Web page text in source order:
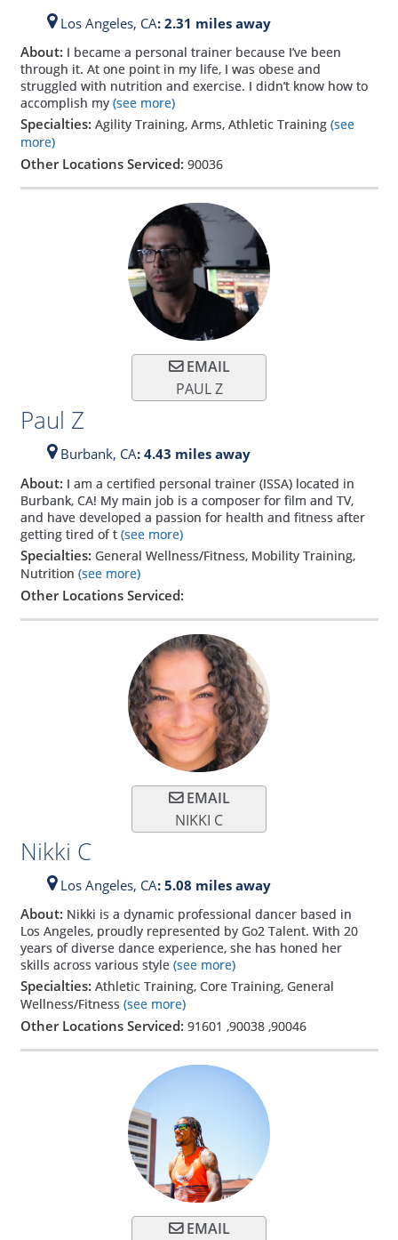
Los Angeles, CA: 2.31 miles away
About: I became a personal trainer because I’ve been
through it. At one point in my life, I was obese and
struggled with nutrition and exercise. I didn’t know how to
accomplish my(see more)
Specialties: Agility Training, Arms, Athletic Training (see
more)
Other Locations Serviced: 90036
EMAIL
PAUL Z
Paul Z
Burbank, CA: 4.43 miles away
About: I am a certified personal trainer (ISSA) located in
Burbank, CA! My main job is a composer for film and TV,
and have developed a passion for health and fitness after
getting tired of t(see more)
Specialties: General Wellness/Fitness, Mobility Training,
Nutrition (see more)
Other Locations Serviced:
EMAIL
NIKKI C
Nikki C
Los Angeles, CA: 5.08 miles away
About: Nikki is a dynamic professional dancer based in
Los Angeles, proudly represented by Go2 Talent. With 20
years of diverse dance experience, she has honed her
skills across various style(see more)
Specialties: Athletic Training, Core Training, General
Wellness/Fitness (see more)
Other Locations Serviced: 91601 ,90038,90046
EMAIL